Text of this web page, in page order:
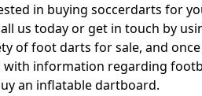
in buying soccerdarts for
us today or get in touch by
of foot darts for sale, and
with information regarding
an inflatable dartboard.